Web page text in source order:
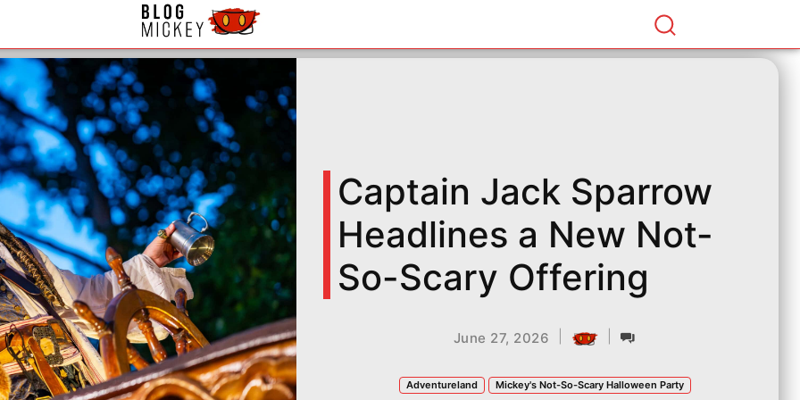
Captain Jack Sparrow
Headlines a New Not-
So-Scary Offering
June 27, 2026
Adventureland Mickey's Not-So-Scary Halloween Party